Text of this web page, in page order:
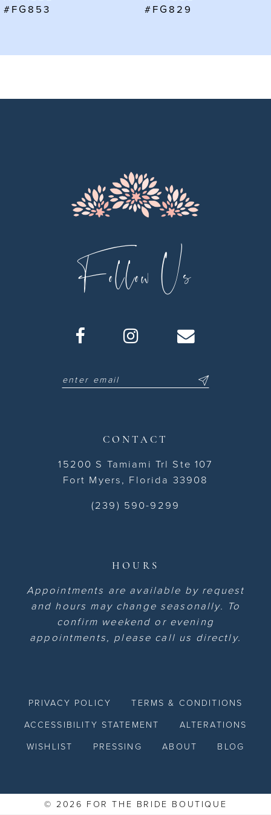
7
9
#FG829
#FG828
Follow Us
CONTACT
15200 S Tamiami Trl Ste 107
Fort Myers, Florida 33908
(239) 590-9299
HOURS
Appointments are available by request
and hours may change seasonally. To
confirm weekend or evening
appointments, please call us directly.
PRIVACY POLICY TERMS & CONDITIONS
ACCESSIBILITY STATEMENT ALTERATIONS
WISHLIST PRESSING ABOUT BLOG
© 2026 FOR THE BRIDE BOUTIQUE